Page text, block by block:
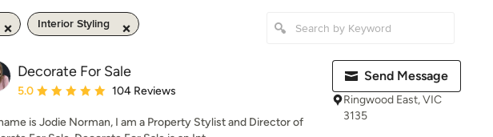
Interior Styling
Decorate For Sale
Average rating: 5 out of 5 stars
5.0 104 Reviews
is Jodie Norman, I am a Property Stylist and Director of
Send Message
Ringwood East, VIC
3135